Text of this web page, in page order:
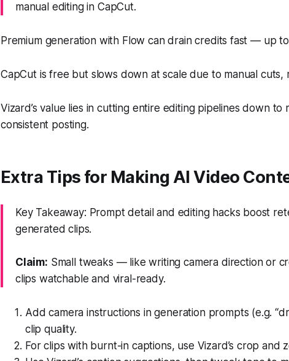
manual editing in CapCut.
Premium generation with Flow can drain credits fast — up
CapCut is free but slows down at scale due to manual cuts,
Vizard’s value lies in cutting entire editing pipelines down
consistent posting.
Extra Tips for Making AI Video
Key Takeaway: Prompt detail and editing hacks boost
generated clips.
Claim: Small tweaks — like writing camera direction or
clips watchable and viral-ready.
Add camera instructions in generation prompts (e.g.
clip quality.
For clips with burnt-in captions, use Vizard’s crop and